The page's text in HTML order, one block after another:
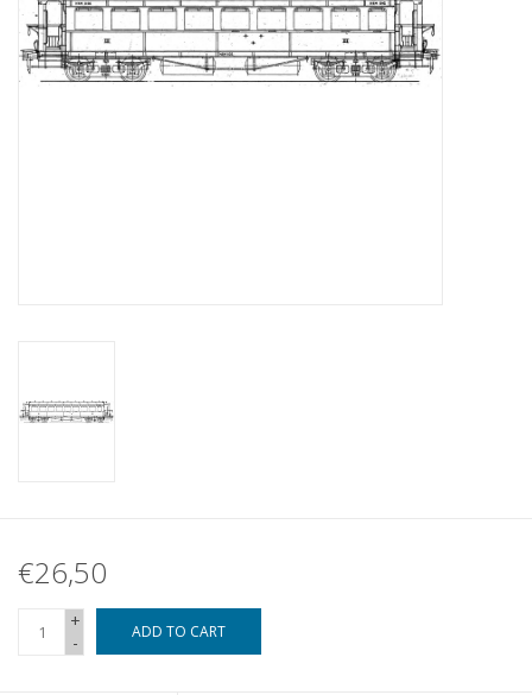
NEW JOURNALS
SUBSCRIPTION THE MODEL
€26,50
+
-
ADD TO CART